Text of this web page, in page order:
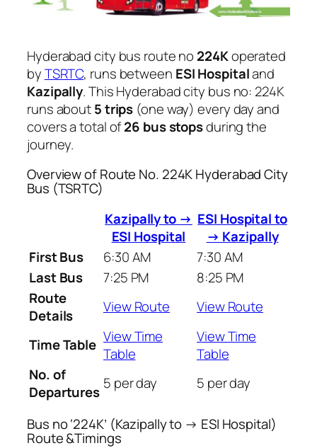
Hyderabad city bus route no 224Koperated
byTSRTC, runs between ESI Hospitaland
Kazipally. This Hyderabad city bus no: 224K
runs about5 trips (one way) every day and
covers a total of26 bus stopsduring the
journey.
Overview of Route No. 224K Hyderabad City
Bus (TSRTC)
Kazipally to →
ESI Hospital
ESI Hospital to
→ Kazipally
First Bus
6:30 AM
7:30 AM
Last Bus
7:25 PM
8:25 PM
Route
Details
View Route View Route
Time Table View Time
Table
View Time
Table
No. of
Departures 5 per day 5 per day
Bus no ‘224K’ (Kazipally to → ESI Hospital)
Route &Timings